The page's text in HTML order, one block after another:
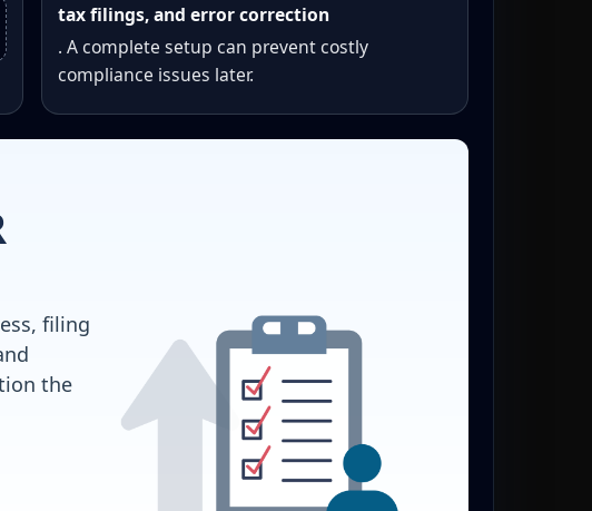
tax filings, and error correction
. A complete setup can prevent costly
compliance issues later.
filing
the